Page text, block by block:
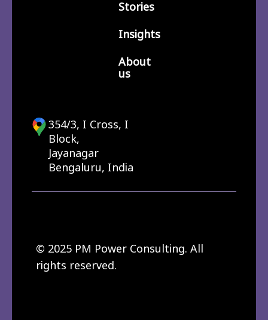
Stories
Insights
About
us
354/3, I Cross, I
Block,
Jayanagar
Bengaluru, India
© 2025 PM Power Consulting. All
rights reserved.